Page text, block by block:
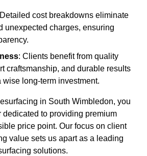
cost breakdowns eliminate
unexpected charges, ensuring
: Clients benefit from quality
craftsmanship, and durable results
wise long-term investment.
in South Wimbledon, you
dedicated to providing premium
price point. Our focus on client
value sets us apart as a leading
solutions.